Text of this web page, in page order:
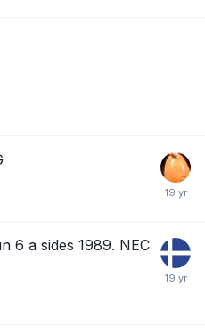
6 a sides 1989. NEC